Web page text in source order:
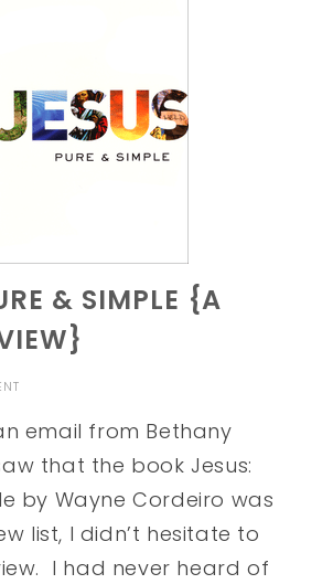
& SIMPLE {A
email from Bethany
that the book Jesus:
by Wayne Cordeiro was
list, I didn’t hesitate to
I had never heard of